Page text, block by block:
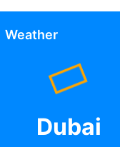
Article
Weather
Dubai